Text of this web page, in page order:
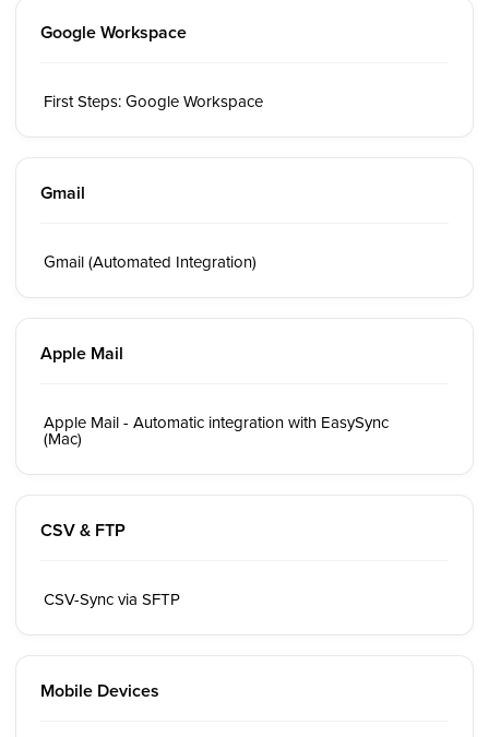
Google Workspace
First Steps: Google Workspace
Gmail
Gmail (Automated Integration)
Apple Mail
Apple Mail - Automatic integration with EasySync
(Mac)
CSV & FTP
CSV-Sync via SFTP
Mobile Devices